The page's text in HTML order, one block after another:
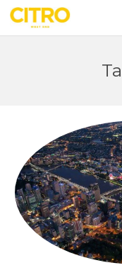
Lifestyle
Team
Blog
Contact